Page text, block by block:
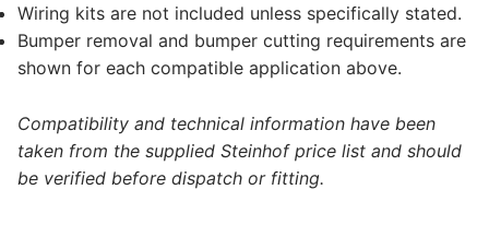
Wiring kits are not included unless specifically stated.
Bumper removal and bumper cutting requirements are
shown for each compatible application above.
Compatibility and technical information have been
taken from the supplied Steinhof price list and should
be verified before dispatch or fitting.